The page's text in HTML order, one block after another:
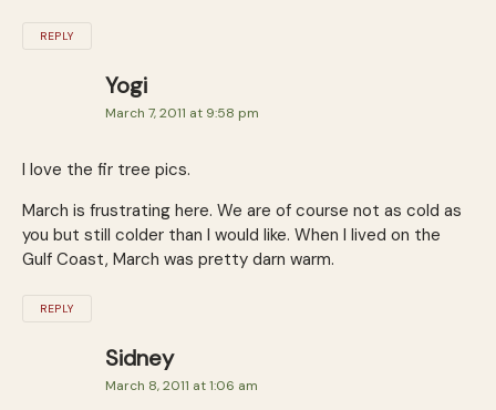
REPLY
Yogi
March 7, 2011 at 9:58 pm
I love the fir tree pics.
March is frustrating here. We are of course not as cold as
you but still colder than I would like. When I lived on the
Gulf Coast, March was pretty darn warm.
REPLY
Sidney
March 8, 2011 at 1:06 am